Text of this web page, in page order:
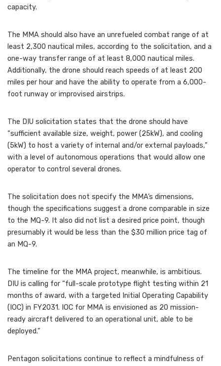
capacity.
The MMA should also have an unrefueled combat range of at
least 2,300 nautical miles, according to the solicitation, and a
one-way transfer range of at least 8,000 nautical miles.
Additionally, the drone should reach speeds of at least 200
miles per hour and have the ability to operate from a 6,000-
foot runway or improvised airstrips.
The DIU solicitation states that the drone should have
“sufficient available size, weight, power (25kW), and cooling
(5kW) to host a variety of internal and/or external payloads,”
with a level of autonomous operations that would allow one
operator to control several drones.
The solicitation does not specify the MMA’s dimensions,
though the specifications suggest a drone comparable in size
to the MQ-9. It also did not list a desired price point, though
presumably it would be less than the $30 million price tag of
an MQ-9.
The timeline for the MMA project, meanwhile, is ambitious.
DIU is calling for “full-scale prototype flight testing within 21
months of award, with a targeted Initial Operating Capability
(IOC) in FY2031. IOC for MMA is envisioned as 20 mission-
ready aircraft delivered to an operational unit, able to be
deployed.”
Pentagon solicitations continue to reflect a mindfulness of